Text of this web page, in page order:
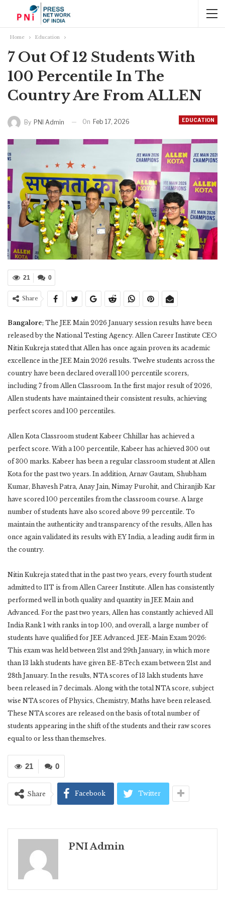
Home Education
7 Out Of 12 Students With
100 Percentile In The
Country Are From ALLEN
EDUCATION
By PNI Admin On Feb 17, 2026
0
21
Share
Bangalore; The JEE Main 2026 January session results have been
released by the National Testing Agency. Allen Career Institute CEO
Nitin Kukreja stated that Allen has once again proven its academic
excellence in the JEE Main 2026 results. Twelve students across the
country have been declared overall 100 percentile scorers,
including 7 from Allen Classroom. In the first major result of 2026,
Allen students have maintained their consistent results, achieving
perfect scores and 100 percentiles.
Allen Kota Classroom student Kabeer Chhillar has achieved a
perfect score. With a 100 percentile, Kabeer has achieved 300 out
of 300 marks. Kabeer has been a regular classroom student at Allen
Kota for the past two years. In addition, Arnav Gautam, Shubham
Kumar, Bhavesh Patra, Anay Jain, Nimay Purohit, and Chiranjib Kar
have scored 100 percentiles from the classroom course. A large
number of students have also scored above 99 percentile. To
maintain the authenticity and transparency of the results, Allen has
once again validated its results with EY India, a leading audit firm in
the country.
Nitin Kukreja stated that in the past two years, every fourth student
admitted to IIT is from Allen Career Institute. Allen has consistently
performed well in both quality and quantity in JEE Main and
Advanced. For the past two years, Allen has constantly achieved All
India Rank 1 with ranks in top 100, and overall, a large number of
students have qualified for JEE Advanced. JEE-Main Exam 2026:
This exam was held between 21st and 29th January, in which more
than 13 lakh students have given BE-BTech exam between 21st and
28th January. In the results, NTA scores of 13 lakh students have
been released in 7 decimals. Along with the total NTA score, subject
wise NTA scores of Physics, Chemistry, Maths have been released.
These NTA scores are released on the basis of total number of
students appearing in the shift of the students and their raw scores
equal to or less than themselves.
0
21
Share Facebook Twitter
PNI Admin